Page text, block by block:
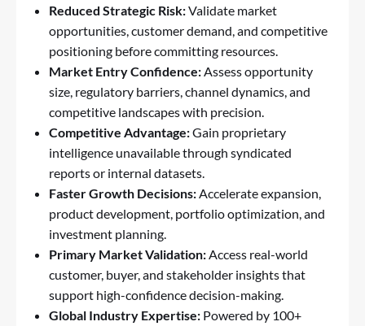
Reduced Strategic Risk:Validate market
opportunities, customer demand, and competitive
positioning before committing resources.
Market Entry Confidence:Assess opportunity
size, regulatory barriers, channel dynamics, and
competitive landscapes with precision.
Competitive Advantage:Gain proprietary
intelligence unavailable through syndicated
reports or internal datasets.
Faster Growth Decisions:Accelerate expansion,
product development, portfolio optimization, and
investment planning.
Primary Market Validation:Access real-world
customer, buyer, and stakeholder insights that
support high-confidence decision-making.
Global Industry Expertise: Powered by 100+